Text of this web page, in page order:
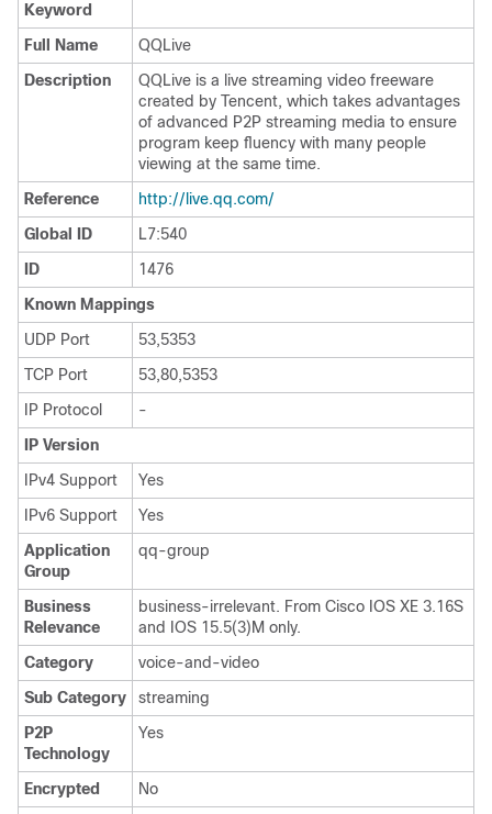
Keyword
Full Name
QQLive
Description
QQLive is a live streaming video freeware
created by Tencent, which takes advantages
of advanced P2P streaming media to ensure
program keep fluency with many people
viewing at the same time.
Reference
http://live.qq.com/
Global ID
L7:540
ID
1476
Known Mappings
UDP Port
53,5353
TCP Port
53,80,5353
IP Protocol
-
IP Version
IPv4 Support
Yes
IPv6 Support
Yes
Application
Group
qq-group
Business
Relevance
business-irrelevant. From Cisco IOS XE 3.16S
and IOS 15.5(3)M only.
Category
voice-and-video
Sub Category
streaming
P2P
Technology
Yes
Encrypted
No